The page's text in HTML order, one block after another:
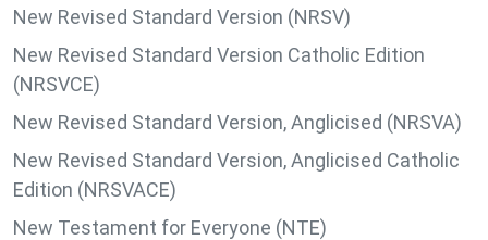
New Revised Standard Version (NRSV)
New Revised Standard Version Catholic Edition
(NRSVCE)
New Revised Standard Version, Anglicised (NRSVA)
New Revised Standard Version, Anglicised Catholic
Edition (NRSVACE)
New Testament for Everyone (NTE)